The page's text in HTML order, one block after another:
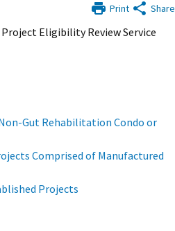
Print Share
Eligibility Review Service
Gut Rehabilitation Condo or
Comprised of Manufactured
Projects